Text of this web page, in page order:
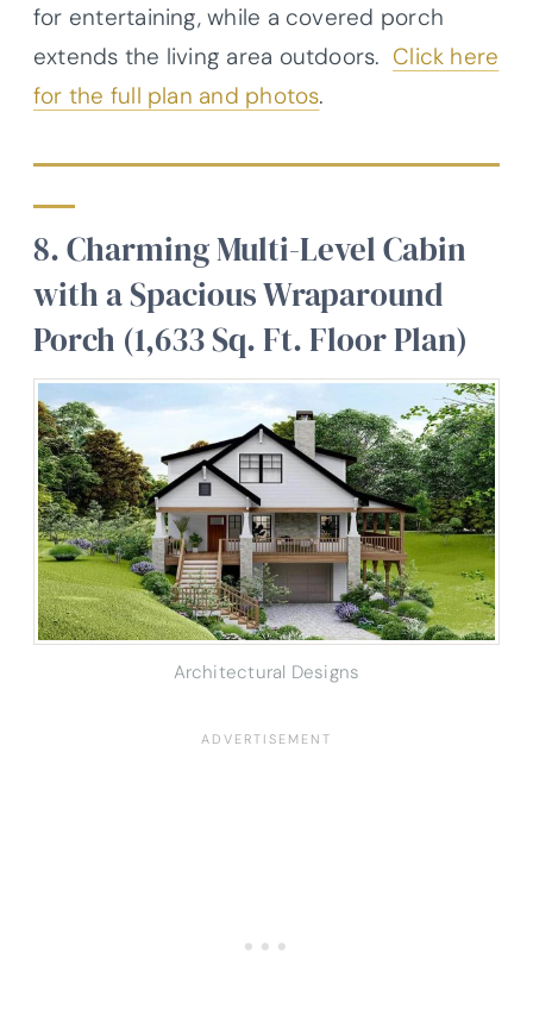
for entertaining, while a covered porch
extends the living area outdoors. Click here
for the full plan and photos.
8. Charming Multi-Level Cabin
with a Spacious Wraparound
Porch (1,633 Sq. Ft. Floor Plan)
Architectural Designs